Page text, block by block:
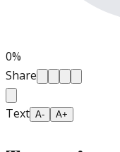
0%
Share
Text A- A+